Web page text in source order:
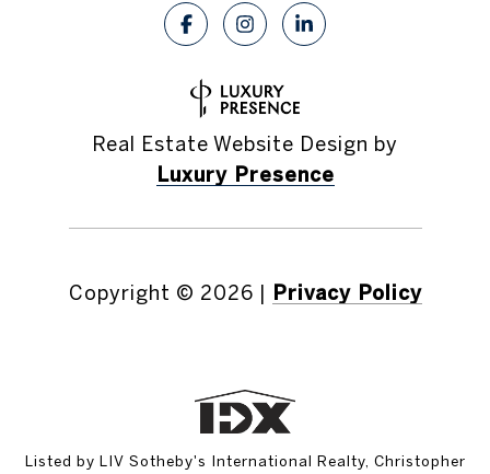
Real Estate Website Design by
Luxury Presence
Copyright © 2026 Privacy Policy
Listed by LIV Sotheby's International Realty, Christopher